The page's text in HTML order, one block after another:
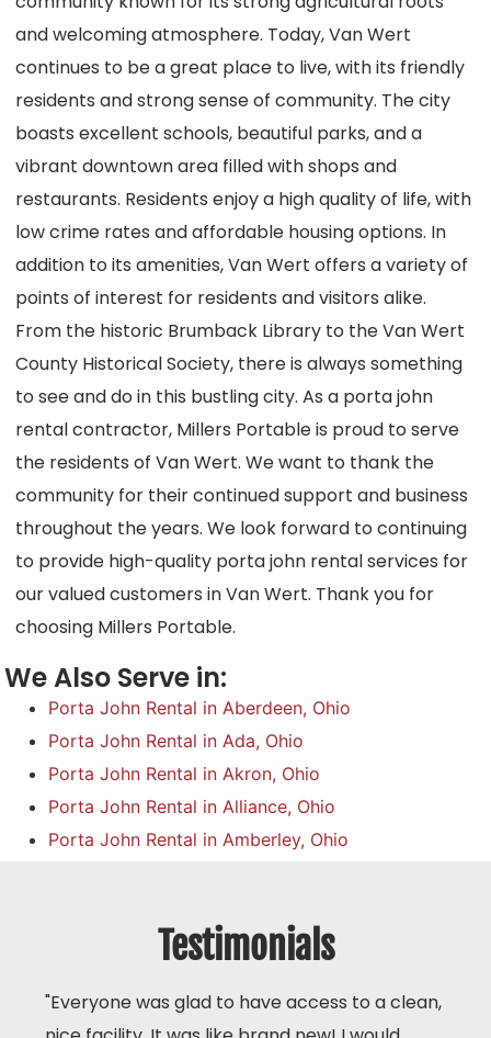
and welcoming atmosphere. Today, Van Wert
continues to be a great place to live, with its friendly
residents and strong sense of community. The city
boasts excellent schools, beautiful parks, and a
vibrant downtown area filled with shops and
restaurants. Residents enjoy a high quality of life, with
low crime rates and affordable housing options. In
addition to its amenities, Van Wert offers a variety of
points of interest for residents and visitors alike.
From the historic Brumback Library to the Van Wert
County Historical Society, there is always something
to see and do in this bustling city. As a porta john
rental contractor, Millers Portable is proud to serve
the residents of Van Wert. We want to thank the
community for their continued support and business
throughout the years. We look forward to continuing
to provide high-quality porta john rental services for
our valued customers in Van Wert. Thank you for
choosing Millers Portable.
We Also Serve in:
Porta John Rental in Aberdeen, Ohio
Porta John Rental in Ada, Ohio
Porta John Rental in Akron, Ohio
Porta John Rental in Alliance, Ohio
Porta John Rental in Amberley, Ohio
Testimonials
"Everyone was glad to have access to a clean,